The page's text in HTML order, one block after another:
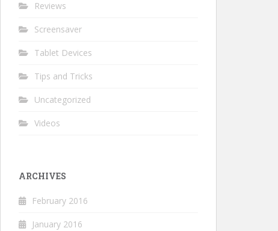
Reviews
Screensaver
Tablet Devices
Tips and Tricks
Uncategorized
Videos
ARCHIVES
February 2016
January 2016